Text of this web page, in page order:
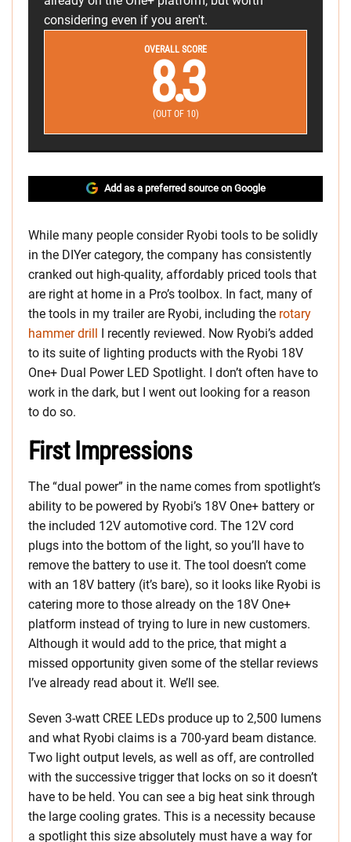
considering even if you aren't.
OVERALL SCORE
8.3
(OUT OF 10)
Add as a preferred source on Google
While many people consider Ryobi tools to be solidly
in the DIYer category, the company has consistently
cranked out high-quality, affordably priced tools that
are right at home in a Pro’s toolbox. In fact, many of
the tools in my trailer are Ryobi, including the rotary
hammer drill I recently reviewed. Now Ryobi’s added
to its suite of lighting products with the Ryobi 18V
One+ Dual Power LED Spotlight. I don’t often have to
work in the dark, but I went out looking for a reason
to do so.
First Impressions
The “dual power” in the name comes from spotlight’s
ability to be powered by Ryobi’s 18V One+ battery or
the included 12V automotive cord. The 12V cord
plugs into the bottom of the light, so you’ll have to
remove the battery to use it. The tool doesn’t come
with an 18V battery (it’s bare), so it looks like Ryobi is
catering more to those already on the 18V One+
platform instead of trying to lure in new customers.
Although it would add to the price, that might a
missed opportunity given some of the stellar reviews
I’ve already read about it. We’ll see.
Seven 3-watt CREE LEDs produce up to 2,500 lumens
and what Ryobi claims is a 700-yard beam distance.
Two light output levels, as well as off, are controlled
with the successive trigger that locks on so it doesn’t
have to be held. You can see a big heat sink through
the large cooling grates. This is a necessity because
a spotlight this size absolutely must have a way for